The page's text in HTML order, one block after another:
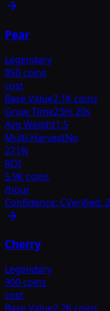
Pear
Legendary
850 coins
cost
Base Value2.1K coins
Grow Time23m 20s
Avg Weight1.5
Multi-HarvestNo
271%
ROI
5.9K coins
/hour
Confidence: CVerified:
Cherry
Legendary
900 coins
cost
Base Value2.2K coins